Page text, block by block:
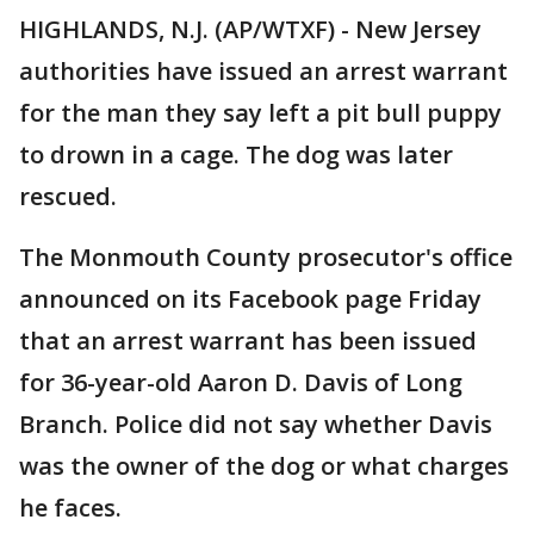
HIGHLANDS, N.J. (AP/WTXF) - New Jersey
authorities have issued an arrest warrant
for the man they say left a pit bull puppy
to drown in a cage. The dog was later
rescued.
The Monmouth County prosecutor's office
announced on its Facebook page Friday
that an arrest warrant has been issued
for 36-year-old Aaron D. Davis of Long
Branch. Police did not say whether Davis
was the owner of the dog or what charges
he faces.